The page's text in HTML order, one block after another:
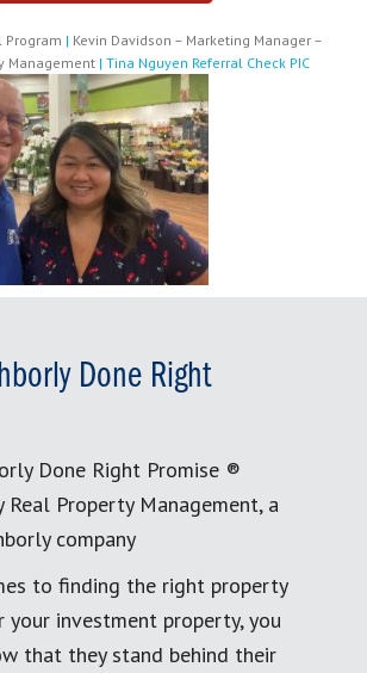
Program | Kevin Davidson – Marketing Manager –
Management | Tina Nguyen Referral Check PIC
Done Right
Done Right Promise ®
Real Property Management, a
company
to finding the right property
your investment property, you
that they stand behind their